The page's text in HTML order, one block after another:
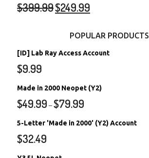
$399.99$249.99
POPULAR PRODUCTS
[ID] Lab Ray Access Account
$9.99
Made in 2000 Neopet (Y2)
$49.99 –$79.99
5-Letter 'Made in 2000' (Y2) Account
$32.49